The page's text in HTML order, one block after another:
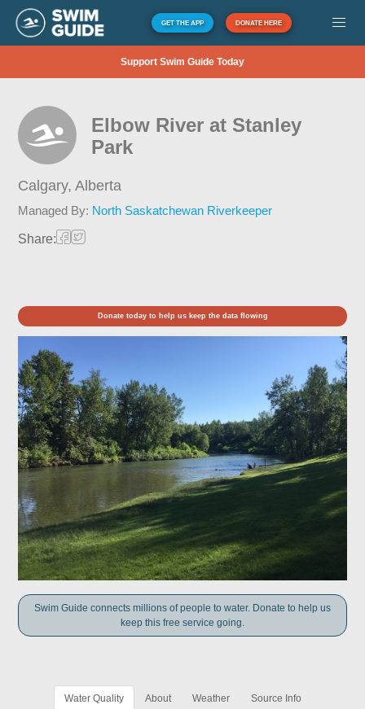
GET THE APP DONATE HERE
Support Swim Guide Today
Elbow River at Stanley
Park
Calgary,Alberta
Managed By: North Saskatchewan Riverkeeper
Share:
Donate today to help us keep the data flowing
Swim Guide connects millions of people to water. Donate to help us
keep this free service going.
Water Quality About Weather Source Info